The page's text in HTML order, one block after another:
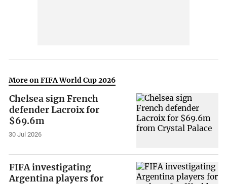
More on FIFA World Cup 2026
Chelsea sign French
defender Lacroix for
$69.6m
30 Jul 2026
FIFA investigating
Argentina players for